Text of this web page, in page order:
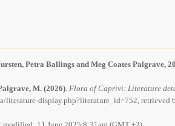
Petra Ballings and Meg Coates Palgrave,
M.(2026) Flora of Caprivi: Literature
literature-display.php?literature_id=752, retrieved